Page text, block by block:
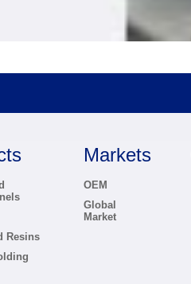
Resins
Markets
OEM
Global
Market